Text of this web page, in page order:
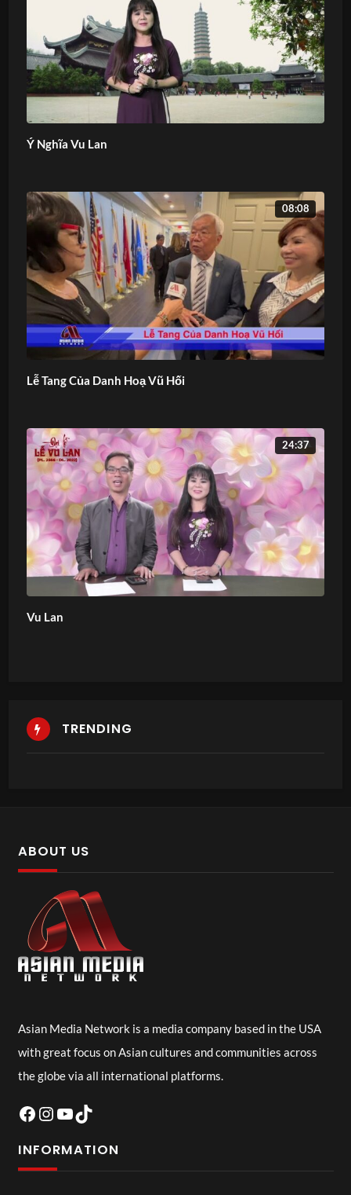
Ý Nghĩa Vu Lan
08:08
Lễ Tang Của Danh Hoạ Vũ Hối
24:37
Vu Lan
TRENDING
ABOUT US
Asian Media Network is a media company based in the USA
with great focus on Asian cultures and communities across
the globe via all international platforms.
Facebook
Instagram
YouTube
TikTok
INFORMATION